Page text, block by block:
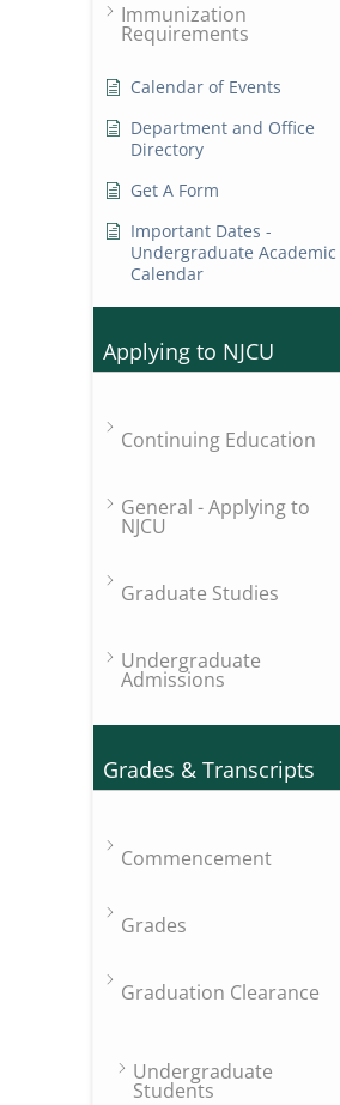
Immunization
Requirements
Calendar of Events
Department and Office
Directory
Get A Form
Important Dates -
Undergraduate Academic
Calendar
Applying to NJCU
Continuing Education
General - Applying to
NJCU
Graduate Studies
Undergraduate
Admissions
Grades & Transcripts
Commencement
Grades
Graduation Clearance
Undergraduate
Students